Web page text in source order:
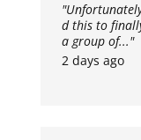
d this to
a group of..."
2 days ago